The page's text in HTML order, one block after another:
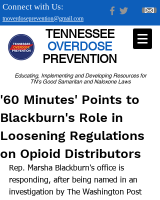
tnoverdoseprevention@gmail.com
Connect with Us:
Educating, Implementing and Developing Resources for
TN's Good Samaritan and Naloxone Laws
TENNESSEE
OVERDOSE
PREVENTION
'60 Minutes' Points to
Blackburn's Role in
Loosening Regulations
on Opioid Distributors
Rep. Marsha Blackburn's office is
responding, after being named in an
investigation by The Washington Post